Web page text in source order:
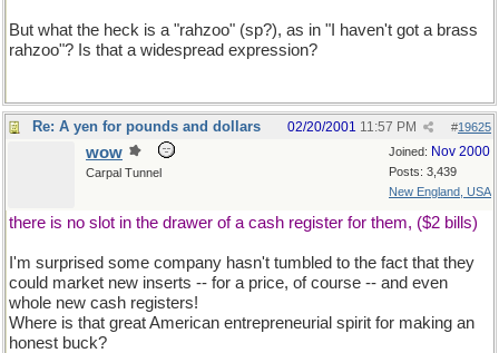
But what the heck is a "rahzoo" (sp?), as in "I haven't got a brass
rahzoo"? Is that a widespread expression?
Re: A yen for pounds and dollars #19625
02/20/2001 11:57 PM
Joined: Nov 2000
Posts: 3,439
New England, USA
wow
Carpal Tunnel
there is no slot in the drawer of a cash register for them, ($2 bills)
I'm surprised some company hasn't tumbled to the fact that they
could market new inserts -- for a price, of course -- and even
whole new cash registers!
Where is that great American entrepreneurial spirit for making an
honest buck?